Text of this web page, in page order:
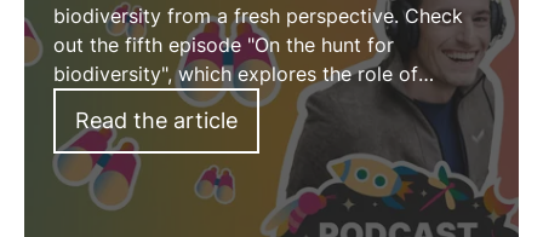
biodiversity from a fresh perspective. Check
out the fifth episode "On the hunt for
biodiversity", which explores the role of
hunting in the protection of biodiversity, with
host Nicolò Mottadelli.
Read the article